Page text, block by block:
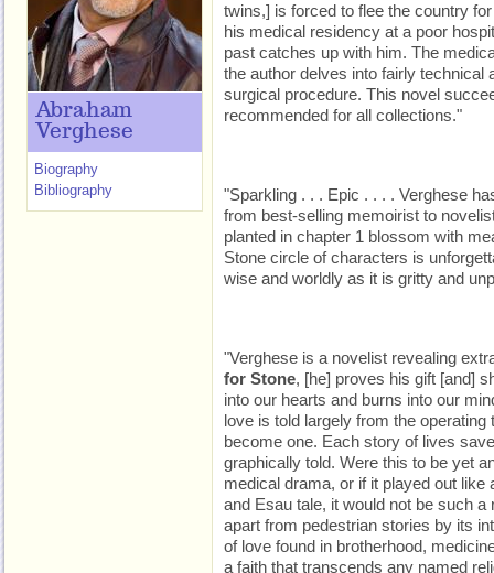
twins,] is forced to flee the country
his medical residency at a poor
past catches up with him. The
the author delves into fairly technical
surgical procedure. This novel
recommended for all collections."
"Sparkling . . . Epic . . . . Verghese
from best-selling memoirist to
planted in chapter 1 blossom with
Stone circle of characters is
wise and worldly as it is gritty and
"Verghese is a novelist revealing
for Stone, [he] proves his gift [and]
into our hearts and burns into our
love is told largely from the
become one. Each story of lives
graphically told. Were this to be yet
medical drama, or if it played out
and Esau tale, it would not be such
apart from pedestrian stories by its
of love found in brotherhood,
a faith that transcends any named
Abraham
Verghese
Biography
Bibliography